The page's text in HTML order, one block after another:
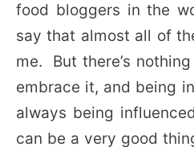
food bloggers in the
say that almost all of
me. But there’s
embrace it, and being
always being
can be a very good